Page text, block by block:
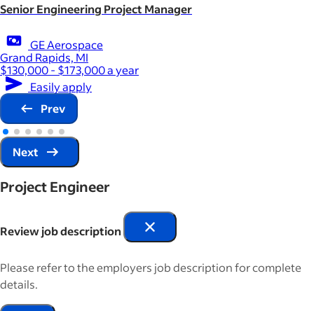
Senior Engineering Project Manager
GE Aerospace
Grand Rapids, MI
$130,000 - $173,000 a year
Easily apply
Prev
Next
Project Engineer
Review job description
Please refer to the employers job description for complete
details.